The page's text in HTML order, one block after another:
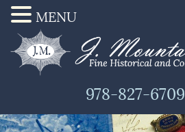
978-827-6709
MENU